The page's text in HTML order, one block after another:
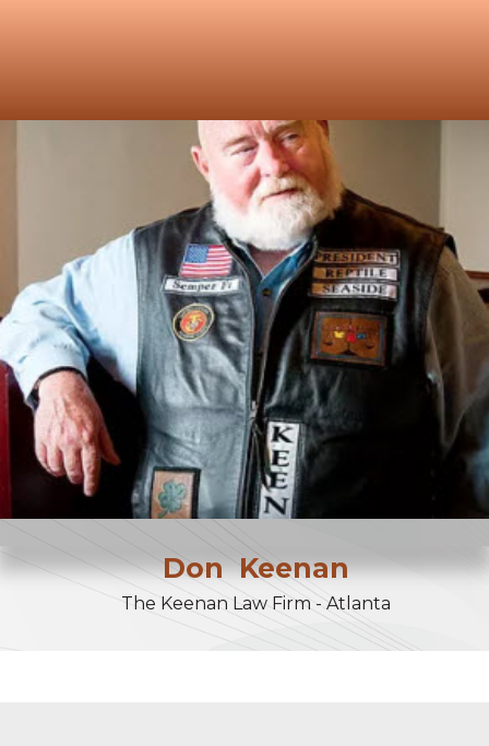
Don Keenan
The Keenan Law Firm - Atlanta